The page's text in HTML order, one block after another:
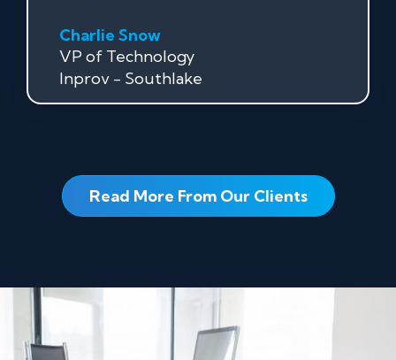
Charlie Snow
VP of Technology
Inprov - Southlake
Read More From Our Clients